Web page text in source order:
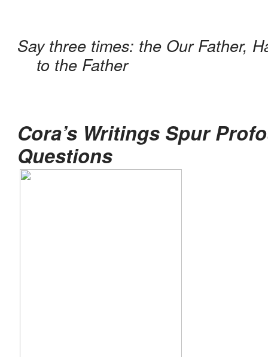
Say three times: the Our Father,
to the Father
Cora’s Writings Spur
Questions